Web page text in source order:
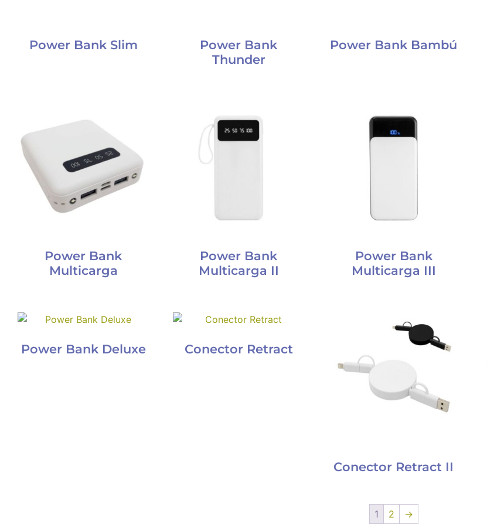
Power Bank Slim
Power Bank
Thunder
Power Bank Bambú
Power Bank
Multicarga
Power Bank
Multicarga II
Power Bank
Multicarga III
Power Bank Deluxe Conector Retract
Conector Retract II
1 2 →